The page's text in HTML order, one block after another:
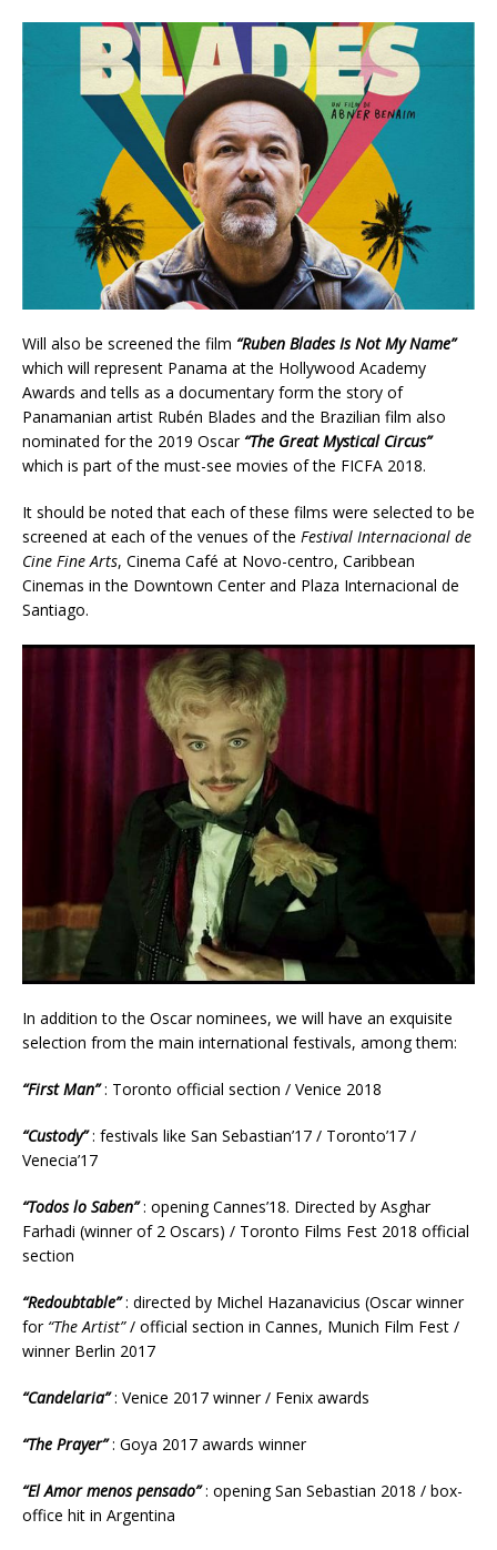
Will also be screened the film “Ruben Blades Is Not My Name”
which will represent Panama at the Hollywood Academy
Awards and tells as a documentary form the story of
Panamanian artist Rubén Blades and the Brazilian film also
nominated for the 2019 Oscar “The Great Mystical Circus”
which is part of the must-see movies of the FICFA 2018.
It should be noted that each of these films were selected to be
screened at each of the venues of the Festival Internacional de
Cine Fine Arts, Cinema Café at Novo-centro, Caribbean
Cinemas in the Downtown Center and Plaza Internacional de
Santiago.
In addition to the Oscar nominees, we will have an exquisite
selection from the main international festivals, among them:
“First Man” : Toronto official section / Venice 2018
“Custody” : festivals like San Sebastian’17 / Toronto’17 /
Venecia’17
“Todos lo Saben” : opening Cannes’18. Directed by Asghar
Farhadi (winner of 2 Oscars) / Toronto Films Fest 2018 official
section
“Redoubtable”: directed by Michel Hazanavicius (Oscar winner
for “The Artist”/ official section in Cannes, Munich Film Fest /
winner Berlin 2017
“Candelaria”: Venice 2017 winner / Fenix awards
“The Prayer” : Goya 2017 awards winner
“El Amor menos pensado”: opening San Sebastian 2018 / box-
office hit in Argentina